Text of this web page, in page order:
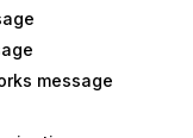
message